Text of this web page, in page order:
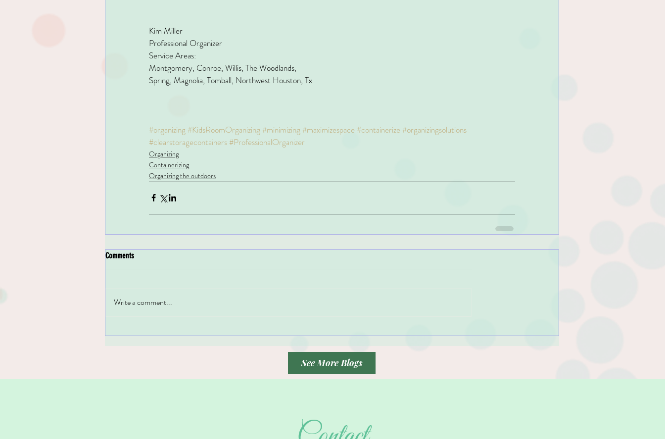
Kim Miller
Professional Organizer
Service Areas:
Montgomery, Conroe, Willis, The Woodlands,
Spring, Magnolia, Tomball, Northwest Houston, Tx
#organizing #KidsRoomOrganizing #minimizing #maximizespace #containerize #organizingsolutions
#clearstoragecontainers #ProfessionalOrganizer
Organizing
Containerizing
Organizing the outdoors
Comments
Write a comment...
See More Blogs